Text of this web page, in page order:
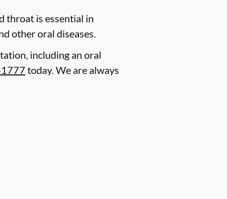
throat is essential in
other oral diseases.
including an oral
today. We are always